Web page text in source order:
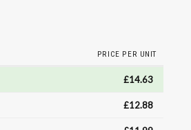
PRICE PER UNIT
£14.63
£12.88